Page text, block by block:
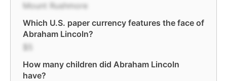
Mount Rushmore
Which U.S. paper currency features the face of
Abraham Lincoln?
How many children did Abraham Lincoln
have?